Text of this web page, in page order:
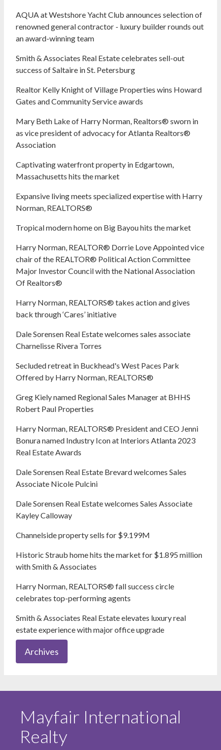
AQUA at Westshore Yacht Club announces selection of
renowned general contractor - luxury builder rounds out
an award-winning team
Smith & Associates Real Estate celebrates sell-out
success of Saltaire in St. Petersburg
Realtor Kelly Knight of Village Properties wins Howard
Gates and Community Service awards
Mary Beth Lake of Harry Norman, Realtors® sworn in
as vice president of advocacy for Atlanta Realtors®
Association
Captivating waterfront property in Edgartown,
Massachusetts hits the market
Expansive living meets specialized expertise with Harry
Norman, REALTORS®
Tropical modern home on Big Bayou hits the market
Harry Norman, REALTOR® Dorrie Love Appointed vice
chair of the REALTOR® Political Action Committee
Major Investor Council with the National Association
Of Realtors®
Harry Norman, REALTORS® takes action and gives
back through ‘Cares’ initiative
Dale Sorensen Real Estate welcomes sales associate
Charnelisse Rivera Torres
Secluded retreat in Buckhead's West Paces Park
Offered by Harry Norman, REALTORS®
Greg Kiely named Regional Sales Manager at BHHS
Robert Paul Properties
Harry Norman, REALTORS® President and CEO Jenni
Bonura named Industry Icon at Interiors Atlanta 2023
Real Estate Awards
Dale Sorensen Real Estate Brevard welcomes Sales
Associate Nicole Pulcini
Dale Sorensen Real Estate welcomes Sales Associate
Kayley Calloway
Channelside property sells for $9.199M
Historic Straub home hits the market for $1.895 million
with Smith & Associates
Harry Norman, REALTORS® fall success circle
celebrates top-performing agents
Smith & Associates Real Estate elevates luxury real
estate experience with major office upgrade
Archives
Mayfair International
Realty